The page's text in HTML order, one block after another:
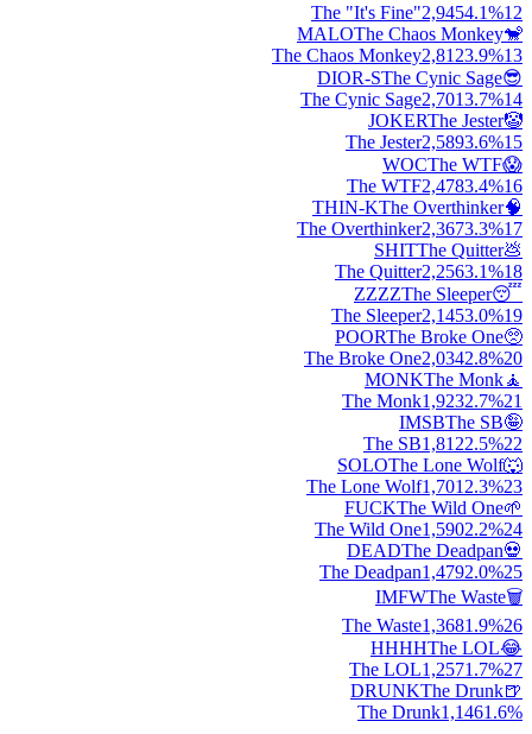
The "It's Fine"2,9454.1%12
🐒
MALOThe Chaos Monkey
The Chaos Monkey2,8123.9%13
😎
DIOR-SThe Cynic Sage
The Cynic Sage2,7013.7%14
🤡
JOKERThe Jester
The Jester2,5893.6%15
😱
WOCThe WTF
The WTF2,4783.4%16
🧠
THIN-KThe Overthinker
The Overthinker2,3673.3%17
💩
SHITThe Quitter
The Quitter2,2563.1%18
😴
ZZZZThe Sleeper
The Sleeper2,1453.0%19
🥺
POORThe Broke One
The Broke One2,0342.8%20
🧘
MONKThe Monk
The Monk1,9232.7%21
🤪
IMSBThe SB
The SB1,8122.5%22
🐺
SOLOThe Lone Wolf
The Lone Wolf1,701 2.3%23
🌱
FUCKThe Wild One
The Wild One1,5902.2%24
💀
DEADThe Deadpan
The Deadpan1,4792.0%25
🗑️
IMFWThe Waste
The Waste1,3681.9%26
😂
HHHHThe LOL
The LOL1,2571.7%27
🍺
DRUNKThe Drunk
The Drunk1,1461.6%